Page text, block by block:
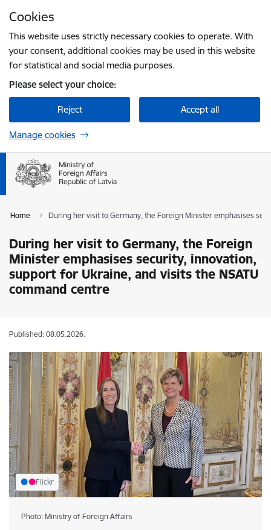
Cookies
This website uses strictly necessary cookies to operate. With
your consent, additional cookies may be used in this website
for statistical and social media purposes.
Please select your choice:
Reject Accept all
Manage cookies
Home During her visit to Germany, the Foreign Minister emphasises
During her visit to Germany, the Foreign
Minister emphasises security, innovation,
support for Ukraine, and visits the NSATU
command centre
Published: 08.05.2026.
Flickr
Photo: Ministry of Foreign Affairs